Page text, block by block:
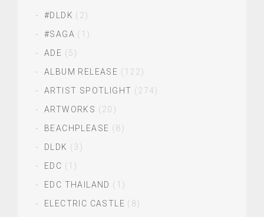
#DLDK (2)
#SAGA (1)
ADE (5)
ALBUM RELEASE (122)
ARTIST SPOTLIGHT (274)
ARTWORKS (20)
BEACHPLEASE (8)
DLDK (3)
EDC (1)
EDC THAILAND (1)
ELECTRIC CASTLE (8)